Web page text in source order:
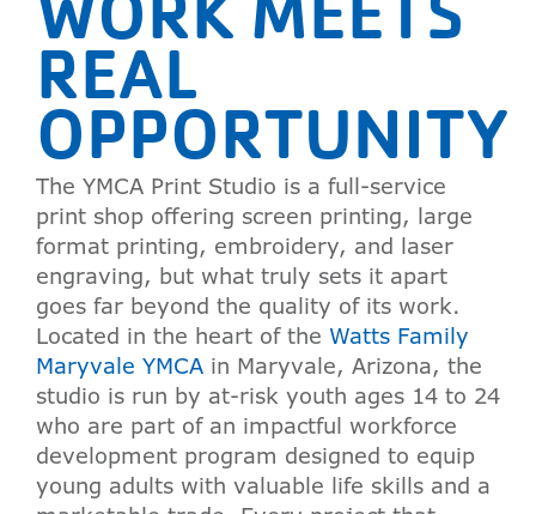
REAL
OPPORTUNITY
The YMCA Print Studio is a full-service
print shop offering screen printing, large
format printing, embroidery, and laser
engraving, but what truly sets it apart
goes far beyond the quality of its work.
Located in the heart of the Watts Family
Maryvale YMCA in Maryvale, Arizona, the
studio is run by at-risk youth ages 14 to 24
who are part of an impactful workforce
development program designed to equip
young adults with valuable life skills and a